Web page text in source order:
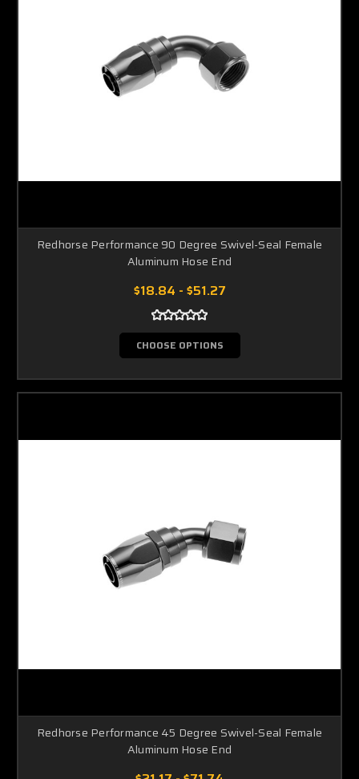
Redhorse Performance 90 Degree Swivel-Seal Female
Aluminum Hose End
$18.84 - $51.27
CHOOSE OPTIONS
Redhorse Performance 45 Degree Swivel-Seal Female
Aluminum Hose End